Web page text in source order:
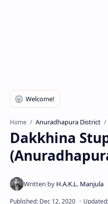
Home Anuradhapura District
Dakkhina